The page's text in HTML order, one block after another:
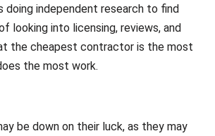
doing independent research to find
looking into licensing, reviews, and
the cheapest contractor is the most
the most work.
be down on their luck, as they may